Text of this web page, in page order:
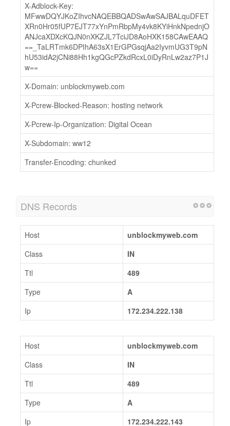
X-Adblock-Key:
MFwwDQYJKoZIhvcNAQEBBQADSwAwSAJBALquDFET
XRn0Hr05fUP7EJT77xYnPmRbpMy4vk8KYiHnkNpednjO
ANJcaXDXcKQJN0nXKZJL7TciJD8AoHXK158CAwEAAQ
==_TaLRTmk6DPIhA63sX1ErGPGsqjAa2IyvmUG3T9pN
hU53idA2jCNi88Hh1kgQGcPZkdRcxL0iDyRnLw2az7P1J
w==
X-Domain: unblockmyweb.com
X-Pcrew-Blocked-Reason: hosting network
X-Pcrew-Ip-Organization: Digital Ocean
X-Subdomain: ww12
Transfer-Encoding: chunked
DNS Records
Host
unblockmyweb.com
Class
IN
Ttl
489
Type
A
Ip
172.234.222.138
Host
unblockmyweb.com
Class
IN
Ttl
489
Type
A
Ip
172.234.222.143